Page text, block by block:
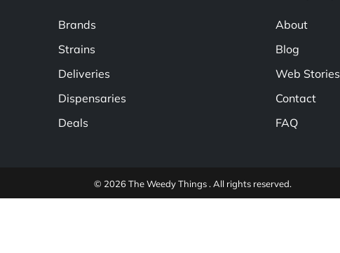
Brands
Strains
Deliveries
Dispensaries
Deals
About
Blog
Web Stories
Contact
FAQ
© 2026 The Weedy Things . All rights reserved.